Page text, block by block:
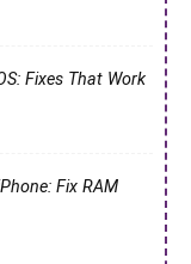
Fixes That Work
Fix RAM